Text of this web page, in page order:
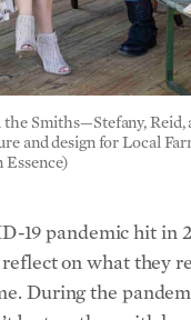
Smiths—Stefany,
and design for Local
During the
be together with
gatherings, Kelly